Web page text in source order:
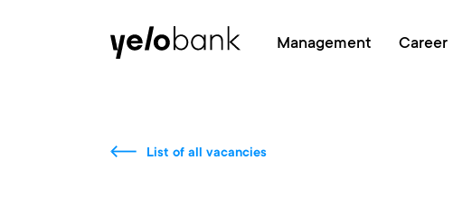
Management Career
List of all vacancies